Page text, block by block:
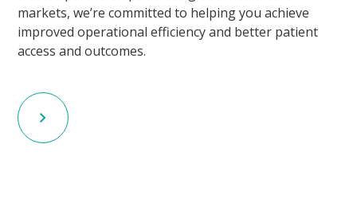
markets, we’re committed to helping you achieve
improved operational efficiency and better patient
access and outcomes.